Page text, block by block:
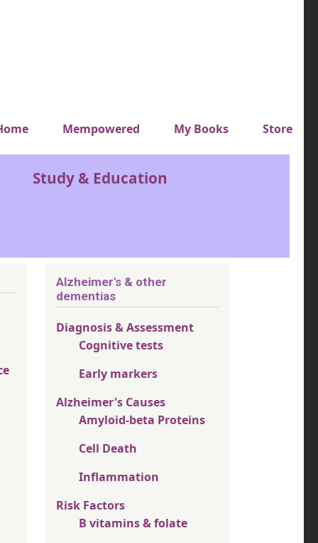
top menuMempowered My Books Store
Study & Education
Alzheimer's & other
dementias
Diagnosis & Assessment
Cognitive tests
Early markers
Alzheimer's Causes
Amyloid-beta Proteins
Cell Death
Inflammation
Risk Factors
B vitamins & folate